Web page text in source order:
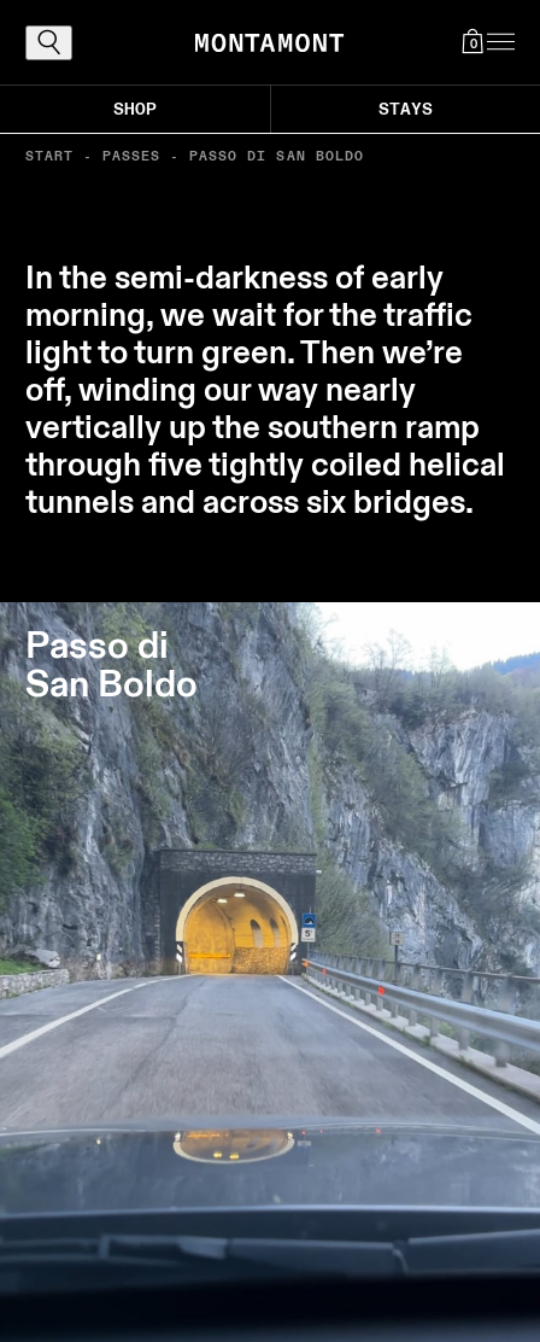
0
SHOP STAYS
The Alps, reached the proper way: by
following the curves that carry you toward
light, air, and those destinations worth the
ascent. Where every bend draws you closer
to the good life in the mountains.
About Us
Contact
Stockist List
Press
Instagram
Newsletter
Spotify
START - PASSES -PASSO DI SAN BOLDO
In the semi-darkness of early
morning, we wait for the traffic
light to turn green. Then we’re
off, winding our way nearly
vertically up the southern ramp
through five tightly coiled helical
tunnels and across six bridges.
Passo di
San Boldo